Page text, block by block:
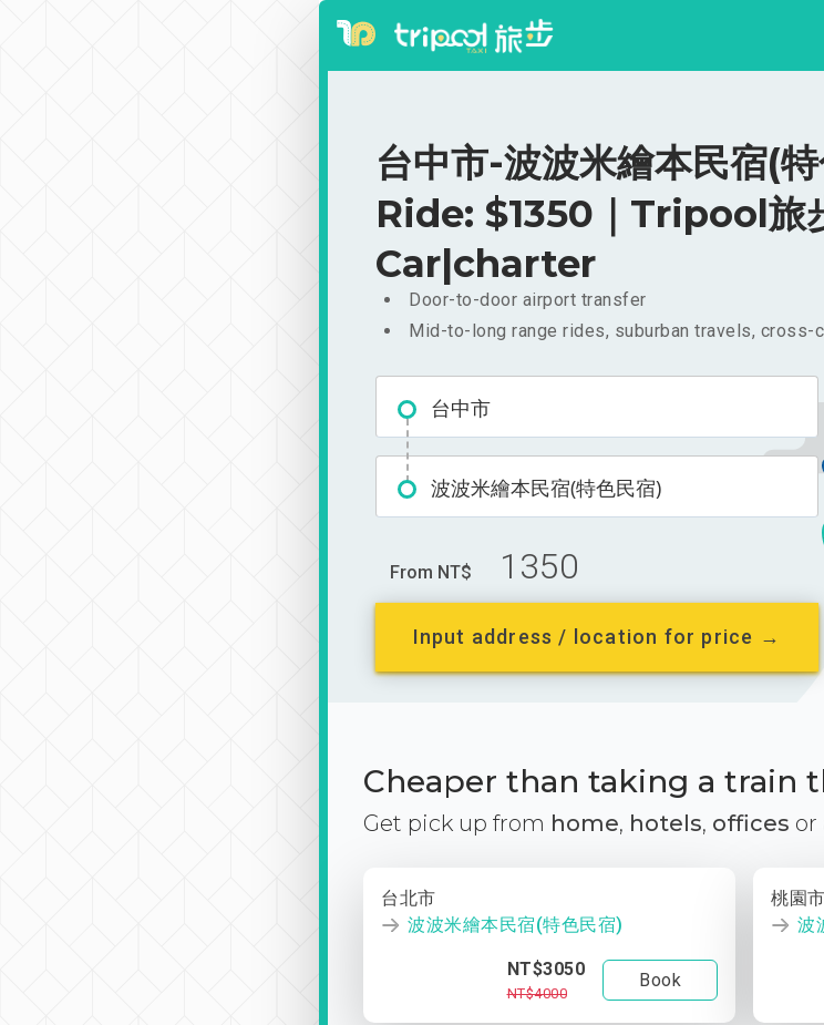
台中市-波波米繪本民宿(
Ride: $1350｜Tripool
Car|charter
Door-to-door airport transfer
Mid-to-long range rides, suburban travels,
台中市
波波米繪本民宿(特色民宿)
From NT$ 1350
Input address / location for price →
Cheaper than taking a train
Get pick up from home, hotels, offices or
台北市
波波米繪本民宿(特色民宿)
NT$3050
NT$4000
Book
桃園市
波